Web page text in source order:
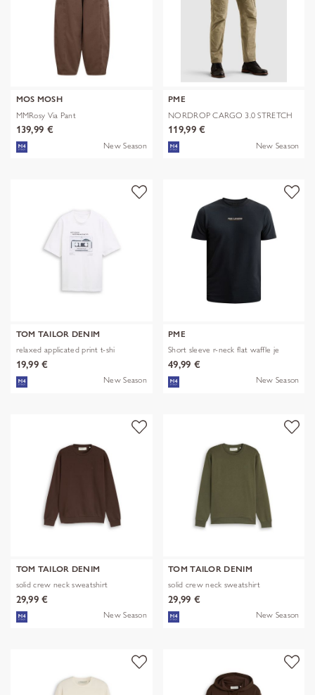
MOS MOSH
MMRosy Via Pant
139,99 €
New Season
PME
NORDROP CARGO 3.0 STRETCH
TWILL
119,99 €
New Season
TOM TAILOR DENIM
relaxed applicated print t-shi
19,99 €
New Season
PME
Short sleeve r-neck flat waffle je
49,99 €
New Season
TOM TAILOR DENIM
solid crew neck sweatshirt
29,99 €
New Season
TOM TAILOR DENIM
solid crew neck sweatshirt
29,99 €
New Season